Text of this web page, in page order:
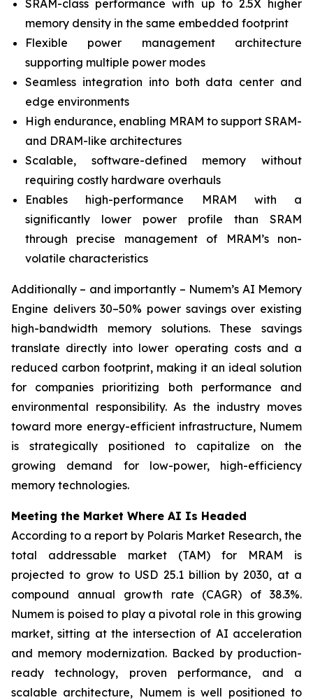
SRAM-class performance with up to 2.5X higher
memory density in the same embedded footprint
Flexible power management architecture
supporting multiple power modes
Seamless integration into both data center and
edge environments
High endurance, enabling MRAM to support SRAM-
and DRAM-like architectures
Scalable, software-defined memory without
requiring costly hardware overhauls
Enables high-performance MRAM with a
significantly lower power profile than SRAM
through precise management of MRAM’s non-
volatile characteristics
Additionally – and importantly – Numem’s AI Memory
Engine delivers 30–50% power savings over existing
high-bandwidth memory solutions. These savings
translate directly into lower operating costs and a
reduced carbon footprint, making it an ideal solution
for companies prioritizing both performance and
environmental responsibility. As the industry moves
toward more energy-efficient infrastructure, Numem
is strategically positioned to capitalize on the
growing demand for low-power, high-efficiency
memory technologies.
Meeting the Market Where AI Is Headed
According to a report by Polaris Market Research, the
total addressable market (TAM) for MRAM is
projected to grow to USD 25.1 billion by 2030, at a
compound annual growth rate (CAGR) of 38.3%.
Numem is poised to play a pivotal role in this growing
market, sitting at the intersection of AI acceleration
and memory modernization. Backed by production-
ready technology, proven performance, and a
scalable architecture, Numem is well positioned to